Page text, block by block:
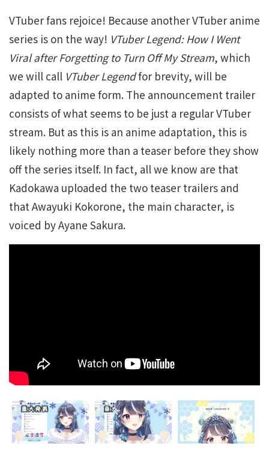
VTuber fans rejoice! Because another VTuber anime
series is on the way! VTuber Legend: How I Went
Viral after Forgetting to Turn Off My Stream, which
we will call VTuber Legendfor brevity, will be
adapted to anime form. The announcement trailer
consists of what seems to be just a regular VTuber
stream. But as this is an anime adaptation, this is
likely nothing more than a teaser before they show
off the series itself. In fact, all we know are that
Kadokawa uploaded the two teaser trailers and
that Awayuki Kokorone, the main character, is
voiced by Ayane Sakura.